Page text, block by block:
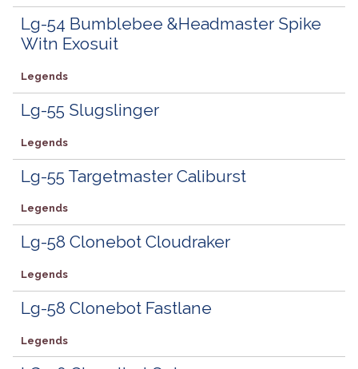
Lg-54 Bumblebee &Headmaster Spike
Witn Exosuit
Legends
Lg-55 Slugslinger
Legends
Lg-55 Targetmaster Caliburst
Legends
Lg-58 Clonebot Cloudraker
Legends
Lg-58 Clonebot Fastlane
Legends